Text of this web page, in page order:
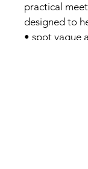
practical
designed to
• spot vague